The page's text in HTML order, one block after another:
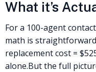
What it’s
For a 100-agent
math is
replacement cost =
alone.But the full